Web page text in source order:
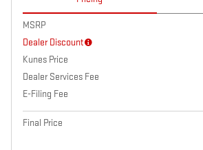
MSRP
Dealer Discount
Kunes Price
Dealer Services Fee
E-Filing Fee
Final Price